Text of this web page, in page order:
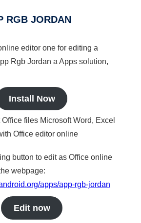
RGB JORDAN
editor one for editing a
Rgb Jordan a Apps solution,
Install Now
files Microsoft Word, Excel
Office editor online
button to edit as Office online
webpage:
apps/app-rgb-jordan
Edit now